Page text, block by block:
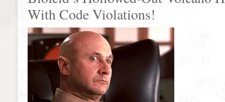
With Code Violations!